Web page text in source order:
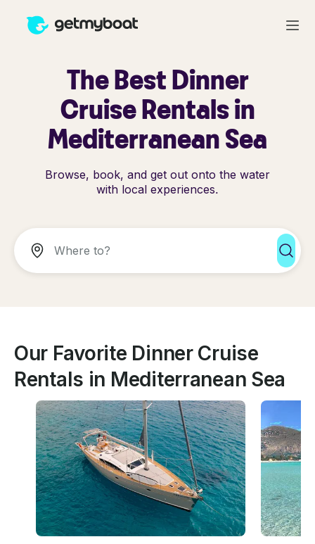
The Best Dinner
Cruise Rentals in
Mediterranean Sea
Browse, book, and get out onto the water
with local experiences.
Our Favorite Dinner Cruise
Rentals in Mediterranean Sea